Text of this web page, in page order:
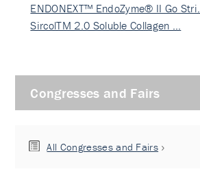
ENDONEXT™ EndoZyme® II Go Stri…
SircolTM 2.0 Soluble Collagen …
Congresses and Fairs
All Congresses and Fairs